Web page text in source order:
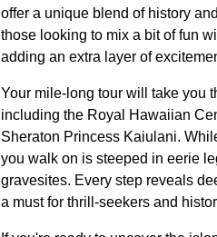
offer a unique blend of history
those looking to mix a bit of fun
adding an extra layer of
Your mile-long tour will take you
including the Royal Hawaiian
Sheraton Princess Kaiulani.
you walk on is steeped in eerie
gravesites. Every step reveals
a must for thrill-seekers and